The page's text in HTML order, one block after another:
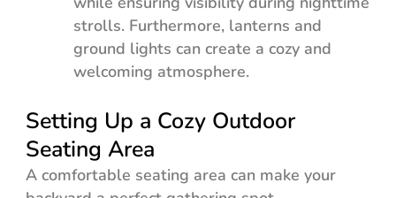
strolls. Furthermore, lanterns and
ground lights can create a cozy and
welcoming atmosphere.
Setting Up a Cozy Outdoor
Seating Area
A comfortable seating area can make your